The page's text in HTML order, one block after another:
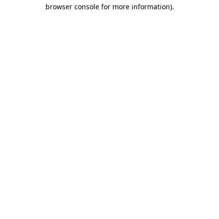
browser console for more information).